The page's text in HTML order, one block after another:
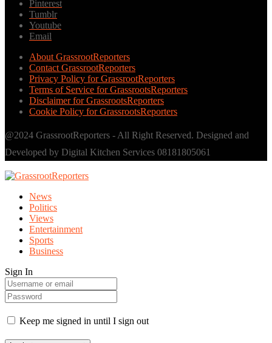
Pinterest
Tumblr
Youtube
Email
About GrassrootReporters
Contact GrassrootReporters
Privacy Policy for GrassrootReporters
Terms of Service for GrassrootsReporters
Disclaimer for GrassrootsReporters
Cookie Policy for GrassrootsReporters
@2024 GrassrootReporters - All Right Reserved. Designed and
Developed by Digital Kitchen Services 08181805061
News
Politics
Views
Entertainment
Sports
Business
Sign In
Keep me signed in until I sign out